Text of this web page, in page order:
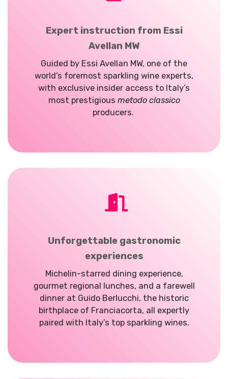
Expert instruction from Essi
Avellan MW
Guided by Essi Avellan MW, one of the
world’s foremost sparkling wine experts,
with exclusive insider access to Italy’s
most prestigious metodo classico
producers.
Unforgettable gastronomic
experiences
Michelin-starred dining experience,
gourmet regional lunches, and a farewell
dinner at Guido Berlucchi, the historic
birthplace of Franciacorta, all expertly
paired with Italy’s top sparkling wines.